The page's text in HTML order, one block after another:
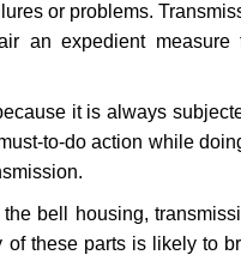
or problems.
an expedient
it is always
to-do action while
bell housing,
these parts is likely to